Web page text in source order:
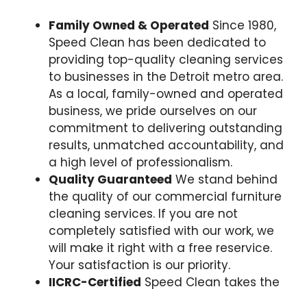
Family Owned & Operated Since 1980,
Speed Clean has been dedicated to
providing top-quality cleaning services
to businesses in the Detroit metro area.
As a local, family-owned and operated
business, we pride ourselves on our
commitment to delivering outstanding
results, unmatched accountability, and
a high level of professionalism.
Quality Guaranteed We stand behind
the quality of our commercial furniture
cleaning services. If you are not
completely satisfied with our work, we
will make it right with a free reservice.
Your satisfaction is our priority.
IICRC-Certified Speed Clean takes the